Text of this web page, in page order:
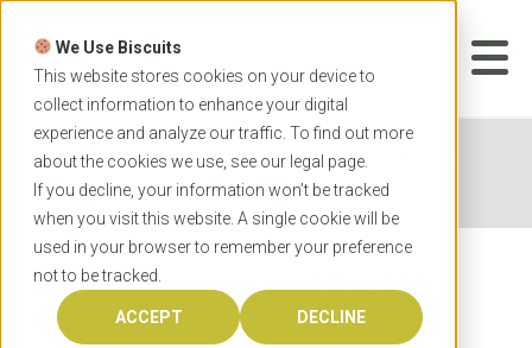
We Use Biscuits
This website stores cookies on your device to
collect information to enhance your digital
experience and analyze our traffic. To find out more
about the cookies we use, see our legal page.
If you decline, your information won’t be tracked
when you visit this website. A single cookie will be
used in your browser to remember your preference
not to be tracked.
ACCEPT DECLINE
Skip
content
APPLICATION
Home News
Hugh Jackman and the UQ Med
Revue
Hugh Jackman and the UQ
Med Revue